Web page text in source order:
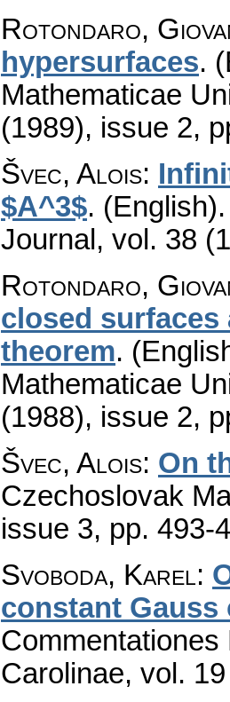
Rotondaro,
hypersurfaces.
Mathematicae
(1989), issue 2,
Švec, Alois:
$A^3$. (English).
Journal , vol. 38
Rotondaro,
closed surfaces
theorem.
Mathematicae
(1988), issue 2,
Švec, Alois: On
Czechoslovak
issue 3, pp. 493-
Svoboda, Karel:
constant Gauss
Carolinae, vol.